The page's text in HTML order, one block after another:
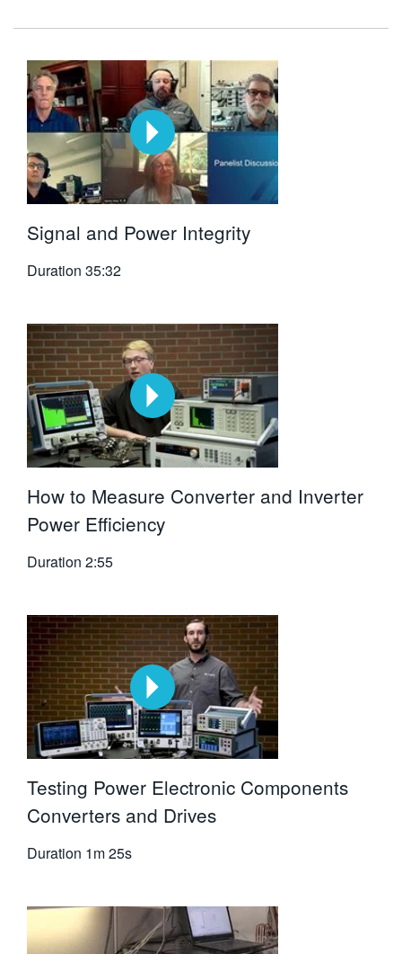
Signal and Power Integrity
Duration 35:32
How to Measure Converter and Inverter
Power Efficiency
Duration 2:55
Testing Power Electronic Components
Converters and Drives
Duration 1m 25s